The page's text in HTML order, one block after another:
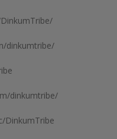
dinkumtribe/
dinkumtribe/
DinkumTribe